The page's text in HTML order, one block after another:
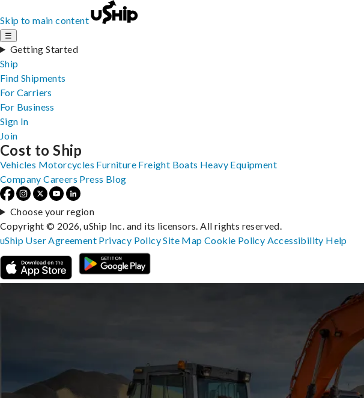
Skip to main content
☰
Getting Started
Ship
Find Shipments
For Carriers
For Business
Sign In
Join
Cost to Ship
Vehicles Motorcycles Furniture Freight Boats Heavy Equipment
Company Careers Press Blog
Choose your region
Copyright © 2026, uShip Inc. and its licensors. All rights reserved.
uShip User Agreement Privacy PolicySite MapCookie Policy Accessibility Help